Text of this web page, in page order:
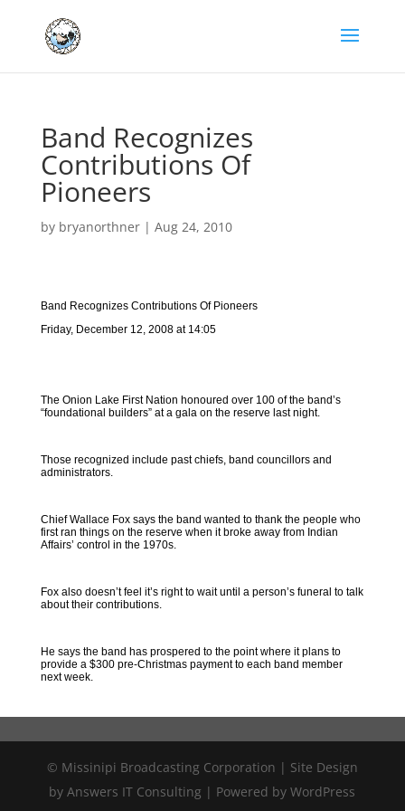
Band Recognizes
Contributions Of
Pioneers
by bryanorthner| Aug 24, 2010
Band Recognizes Contributions Of Pioneers
Friday, December 12, 2008 at 14:05
The Onion Lake First Nation honoured over 100 of the band’s
“foundational builders” at a gala on the reserve last night.
Those recognized include past chiefs, band councillors and
administrators.
Chief Wallace Fox says the band wanted to thank the people who
first ran things on the reserve when it broke away from Indian
Affairs’ control in the 1970s.
Fox also doesn’t feel it’s right to wait until a person’s funeral to talk
about their contributions.
He says the band has prospered to the point where it plans to
provide a $300 pre-Christmas payment to each band member
next week.
© Missinipi Broadcasting Corporation | Site Design
by Answers IT Consulting | Powered by WordPress